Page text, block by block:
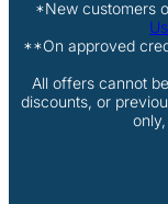
*New customers
**On approved
All offers cannot
discounts, or